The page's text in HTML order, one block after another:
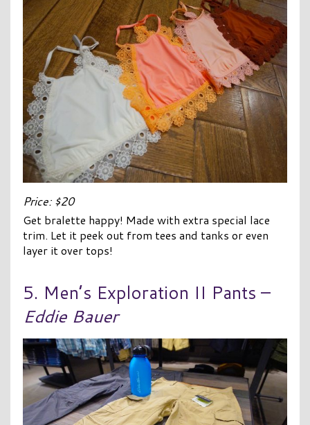
Price: $20
Get bralette happy! Made with extra special lace
trim. Let it peek out from tees and tanks or even
layer it over tops!
5. Men’s Exploration II Pants –
Eddie Bauer